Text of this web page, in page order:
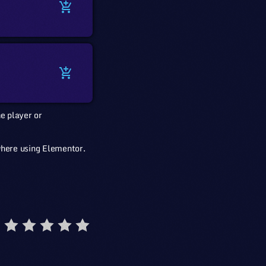
add_shopping_cart
add_shopping_cart
player or
using Elementor.